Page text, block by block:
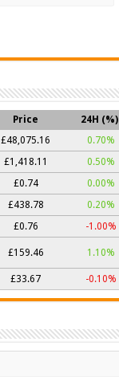
Price
24H (%)
£48,075.16
0.70%
£1,418.11
0.50%
£0.74
0.00%
£438.78
0.20%
£0.76
-1.00%
£159.46 1.10%
£33.67 -0.10%